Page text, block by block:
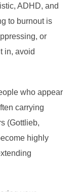
ADHD, and
to burnout is
or
in, avoid
who appear
carrying
(Gottlieb,
highly